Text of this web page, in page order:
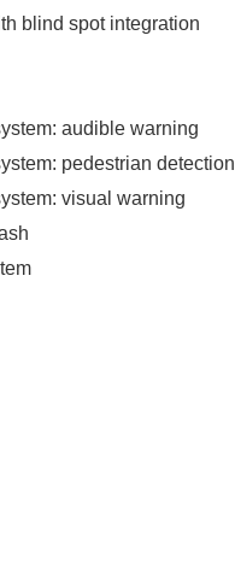
blind spot integration
audible warning
pedestrian detection
visual warning